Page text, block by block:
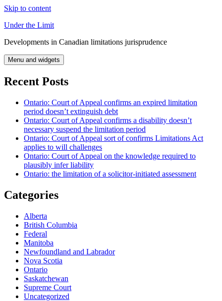
Skip to content
Under the Limit
Developments in Canadian limitations jurisprudence
Menu and widgets
Recent Posts
Ontario: Court of Appeal confirms an expired limitation
period doesn’t extinguish debt
Ontario: Court of Appeal confirms a disability doesn’t
necessary suspend the limitation period
Ontario: Court of Appeal sort of confirms Limitations Act
applies to will challenges
Ontario: Court of Appeal on the knowledge required to
plausibly infer liability
Ontario: the limitation of a solicitor-initiated assessment
Categories
Alberta
British Columbia
Federal
Manitoba
Newfoundland and Labrador
Nova Scotia
Ontario
Saskatchewan
Supreme Court
Uncategorized